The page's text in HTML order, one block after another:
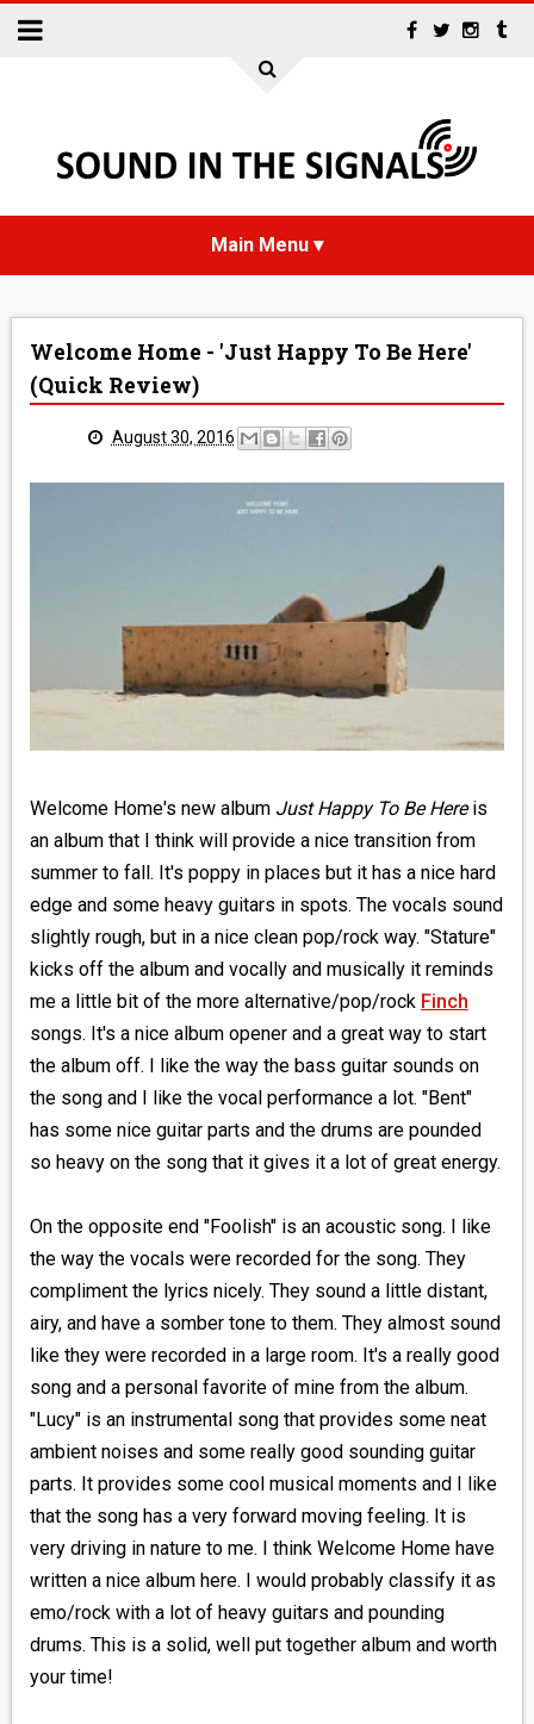
INTERVIEWS
REVIEWS
VINYL
COMICS
FASHION
CONTACT
Welcome Home - 'Just Happy To Be Here'
(Quick Review)
August 30, 2016
Welcome Home's new album Just Happy To Be Hereis
an album that I think will provide a nice transition from
summer to fall. It's poppy in places but it has a nice hard
edge and some heavy guitars in spots. The vocals sound
slightly rough, but in a nice clean pop/rock way. "Stature"
kicks off the album and vocally and musically it reminds
me a little bit of the more alternative/pop/rock Finch
songs. It's a nice album opener and a great way to start
the album off. I like the way the bass guitar sounds on
the song and I like the vocal performance a lot. "Bent"
has some nice guitar parts and the drums are pounded
so heavy on the song that it gives it a lot of great energy.
On the opposite end "Foolish" is an acoustic song. I like
the way the vocals were recorded for the song. They
compliment the lyrics nicely. They sound a little distant,
airy, and have a somber tone to them. They almost sound
like they were recorded in a large room. It's a really good
song and a personal favorite of mine from the album.
"Lucy" is an instrumental song that provides some neat
ambient noises and some really good sounding guitar
parts. It provides some cool musical moments and I like
that the song has a very forward moving feeling. It is
very driving in nature to me. I think Welcome Home have
written a nice album here. I would probably classify it as
emo/rock with a lot of heavy guitars and pounding
drums. This is a solid, well put together album and worth
your time!